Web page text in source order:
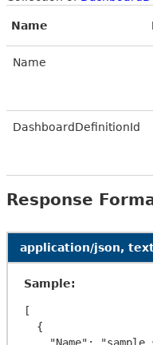
Name
Name
DashboardDefinitionId
Response
application/json,
Sample:
[